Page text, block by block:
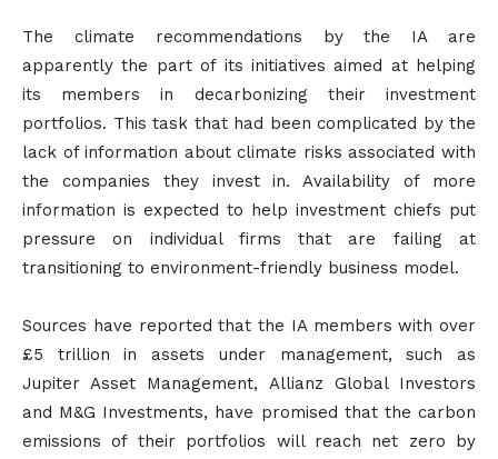
The climate recommendations by the IA are
apparently the part of its initiatives aimed at helping
its members in decarbonizing their investment
portfolios. This task that had been complicated by the
lack of information about climate risks associated with
the companies they invest in. Availability of more
information is expected to help investment chiefs put
pressure on individual firms that are failing at
transitioning to environment-friendly business model.
Sources have reported that the IA members with over
£5 trillion in assets under management, such as
Jupiter Asset Management, Allianz Global Investors
and M&G Investments, have promised that the carbon
emissions of their portfolios will reach net zero by